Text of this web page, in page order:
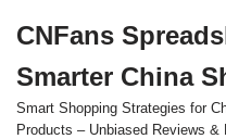
to
content
CNFans
Smarter China
Smart Shopping Strategies for
Products – Unbiased Reviews &